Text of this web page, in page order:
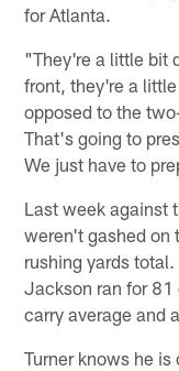
for Atlanta.
"They're a little bit
front, they're a
opposed to the
That's going to
We just have to
Last week against
weren't gashed on
rushing yards
Jackson ran for 81
carry average and
Turner knows he